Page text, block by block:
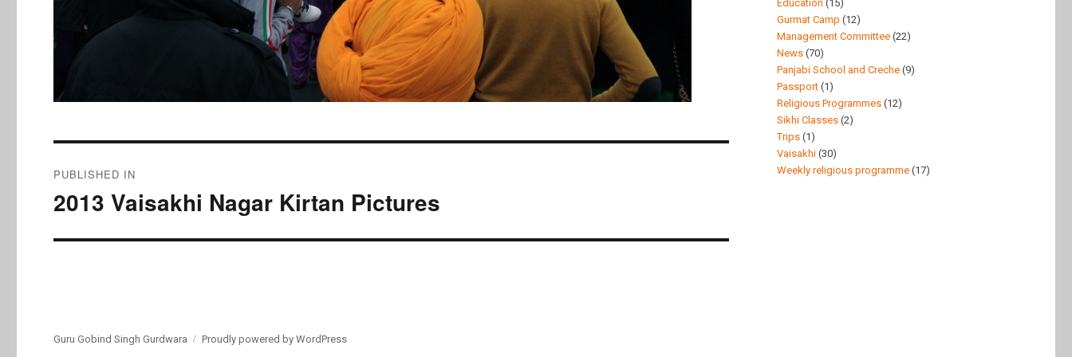
navigation
PUBLISHED IN
2013 Vaisakhi Nagar Kirtan Pictures
Education (15)
Gurmat Camp (12)
Management Committee (22)
News (70)
Panjabi School and Creche (9)
Passport (1)
Religious Programmes (12)
Sikhi Classes (2)
Trips (1)
Vaisakhi (30)
Weekly religious programme (17)
Guru Gobind Singh Gurdwara Proudly powered by WordPress